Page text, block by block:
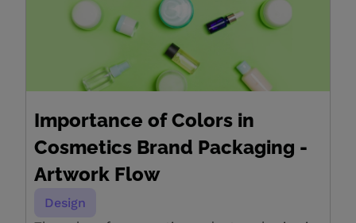
Importance of Colors in
Cosmetics Brand Packaging -
Artwork Flow
Design